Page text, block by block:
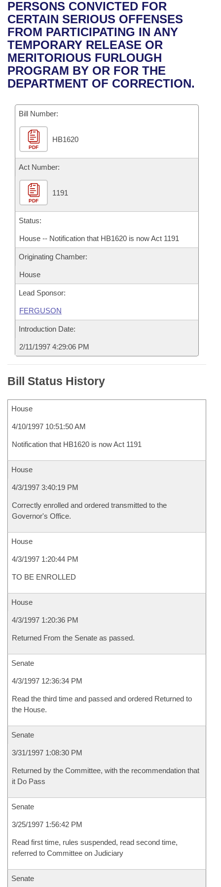
Bills in House Committees
Bills in Senate Committees
Bills in Joint Committees
Meetings Of The Whole/Business Meetings
Recent Activities
Recently Filed
Personalized Bill Tracking
Bills Returned from Committee
Bill Conflicts Report
House
Senate
House Budget
Senate Budget
House Roll Call
Uncodified Historic Legislation
Governor's Veto List
Search Center
PERSONS CONVICTED FOR
CERTAIN SERIOUS OFFENSES
FROM PARTICIPATING IN ANY
TEMPORARY RELEASE OR
MERITORIOUS FURLOUGH
PROGRAM BY OR FOR THE
DEPARTMENT OF CORRECTION.
Bill Number:
PDF
HB1620
Act Number:
PDF
1191
Status:
House -- Notification that HB1620 is now Act 1191
Originating Chamber:
House
Lead Sponsor:
FERGUSON
Introduction Date:
2/11/1997 4:29:06 PM
Bill Status History
House
4/10/1997 10:51:50 AM
Notification that HB1620 is now Act 1191
House
4/3/1997 3:40:19 PM
Correctly enrolled and ordered transmitted to the
Governor's Office.
House
4/3/1997 1:20:44 PM
TO BE ENROLLED
House
4/3/1997 1:20:36 PM
Returned From the Senate as passed.
Senate
4/3/1997 12:36:34 PM
Read the third time and passed and ordered Returned to
the House.
Senate
3/31/1997 1:08:30 PM
Returned by the Committee, with the recommendation that
it Do Pass
Senate
3/25/1997 1:56:42 PM
Read first time, rules suspended, read second time,
referred to Committee on Judiciary
Senate